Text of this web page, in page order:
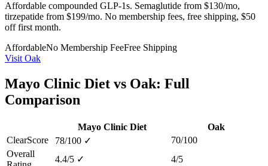
Affordable compounded GLP-1s. Semaglutide from $130/mo,
tirzepatide from $199/mo. No membership fees, free shipping, $50
off first month.
AffordableNo Membership FeeFree Shipping
Visit Oak
Mayo Clinic Diet vs Oak: Full
Comparison
Mayo Clinic Diet
Oak
ClearScore
78/100 ✓
70/100
Overall
4.4/5 ✓
4/5